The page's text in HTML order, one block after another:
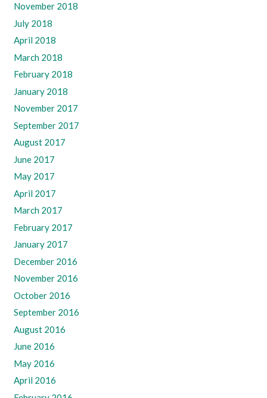
November 2018
July 2018
April 2018
March 2018
February 2018
January 2018
November 2017
September 2017
August 2017
June 2017
May 2017
April 2017
March 2017
February 2017
January 2017
December 2016
November 2016
October 2016
September 2016
August 2016
June 2016
May 2016
April 2016